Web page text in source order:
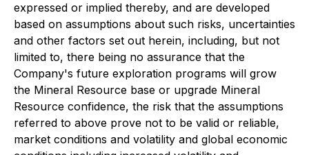
expressed or implied thereby, and are developed
based on assumptions about such risks, uncertainties
and other factors set out herein, including, but not
limited to, there being no assurance that the
Company's future exploration programs will grow
the Mineral Resource base or upgrade Mineral
Resource confidence, the risk that the assumptions
referred to above prove not to be valid or reliable,
market conditions and volatility and global economic